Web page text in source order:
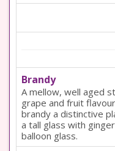
Brandy
A mellow, well aged
grape and fruit
brandy a distinctive
a tall glass with
balloon glass.